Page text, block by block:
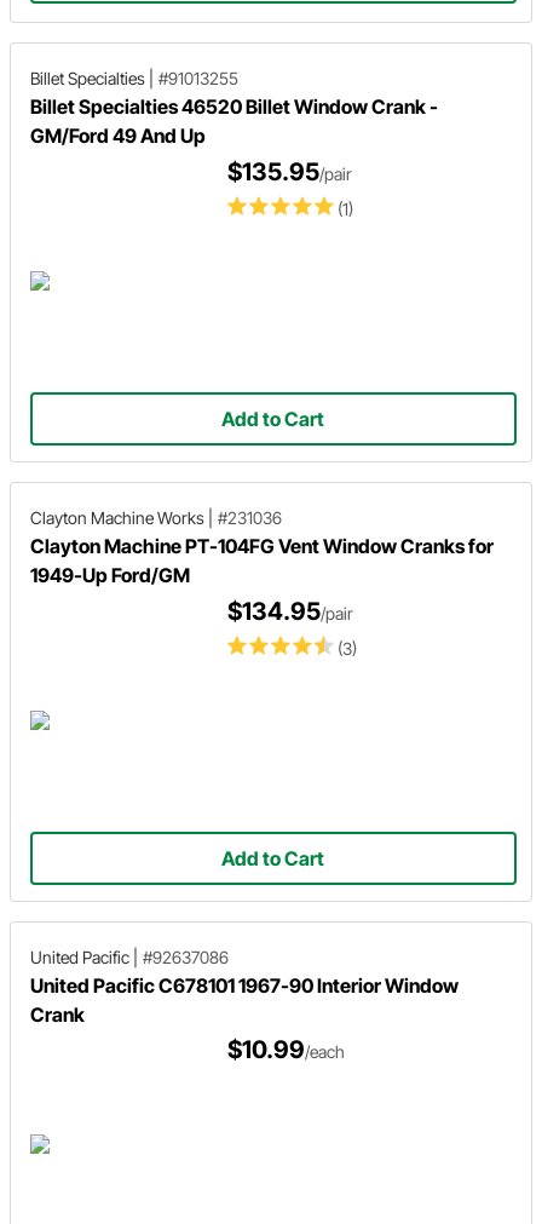
Billet Specialties #91013255
Billet Specialties 46520 Billet Window Crank -
GM/Ford 49 And Up
(1)
$135.95/pair
Add to Cart
Clayton Machine Works #231036
Clayton Machine PT-104FG Vent Window Cranks for
1949-Up Ford/GM
(3)
$134.95/pair
Add to Cart
United Pacific #92637086
United Pacific C678101 1967-90 Interior Window
Crank
$10.99/each